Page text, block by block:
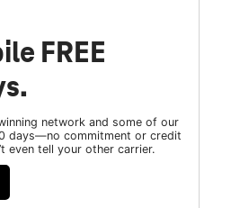
FREE
network and some of our
days—no commitment or credit
even tell your other carrier.